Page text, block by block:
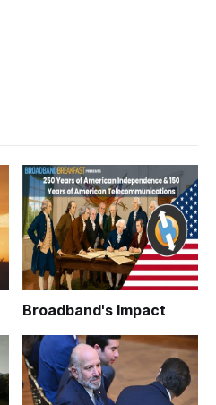
Broadband's Impact